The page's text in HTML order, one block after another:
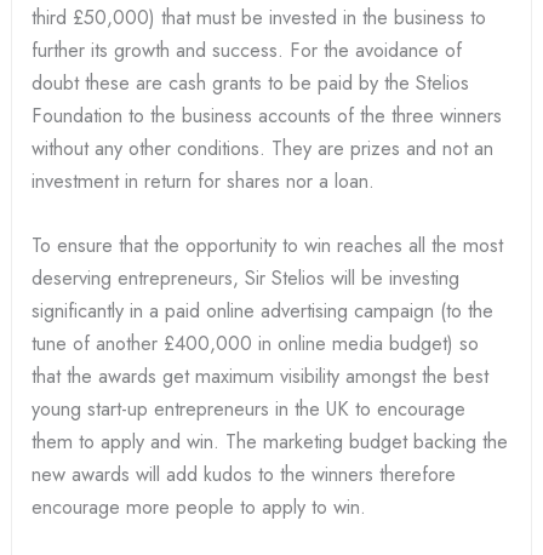
third £50,000) that must be invested in the business to
further its growth and success. For the avoidance of
doubt these are cash grants to be paid by the Stelios
Foundation to the business accounts of the three winners
without any other conditions. They are prizes and not an
investment in return for shares nor a loan.
To ensure that the opportunity to win reaches all the most
deserving entrepreneurs, Sir Stelios will be investing
significantly in a paid online advertising campaign (to the
tune of another £400,000 in online media budget) so
that the awards get maximum visibility amongst the best
young start-up entrepreneurs in the UK to encourage
them to apply and win. The marketing budget backing the
new awards will add kudos to the winners therefore
encourage more people to apply to win.